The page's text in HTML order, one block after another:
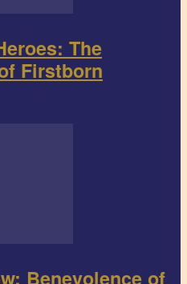
The
Firstborn
Benevolence of